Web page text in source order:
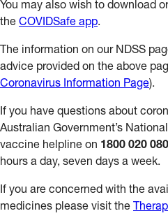
You may also wish to download
the COVIDSafe app.
The information on our NDSS
advice provided on the above
Coronavirus Information Page).
If you have questions about
Australian Government’s
vaccine helpline on 1800 020 080
hours a day, seven days a week.
If you are concerned with the
medicines please visit the